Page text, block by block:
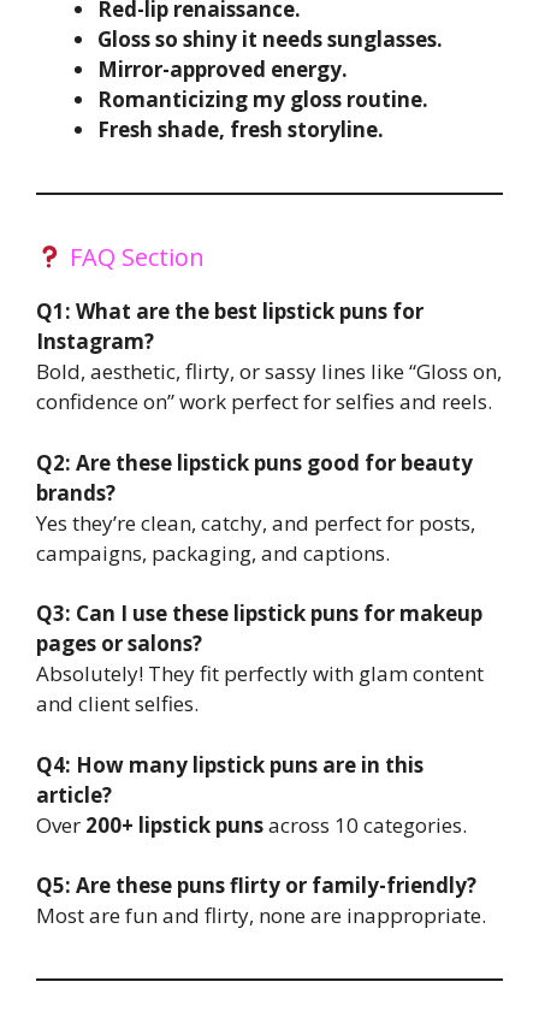
Red-lip renaissance.
Gloss so shiny it needs sunglasses.
Mirror-approved energy.
Romanticizing my gloss routine.
Fresh shade, fresh storyline.
FAQ Section
Q1: What are the best lipstick puns for
Instagram?
Bold, aesthetic, flirty, or sassy lines like “Gloss on,
confidence on” work perfect for selfies and reels.
Q2: Are these lipstick puns good for beauty
brands?
Yes they’re clean, catchy, and perfect for posts,
campaigns, packaging, and captions.
Q3: Can I use these lipstick puns for makeup
pages or salons?
Absolutely! They fit perfectly with glam content
and client selfies.
Q4: How many lipstick puns are in this
article?
Over 200+ lipstick punsacross 10 categories.
Q5: Are these puns flirty or family-friendly?
Most are fun and flirty, none are inappropriate.